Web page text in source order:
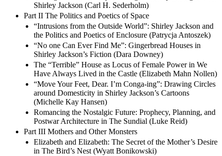
Shirley Jackson (Carl H. Sederholm)
Part II The Politics and Poetics of Space
“Intrusions from the Outside World”: Shirley Jackson and
the Politics and Poetics of Enclosure (Patrycja Antoszek)
“No one Can Ever Find Me”: Gingerbread Houses in
Shirley Jackson’s Fiction (Dara Downey)
The “Terrible” House as Locus of Female Power in We
Have Always Lived in the Castle (Elizabeth Mahn Nollen)
“Move Your Feet, Dear. I’m Conga-ing”: Drawing Circles
around Domesticity in Shirley Jackson’s Cartoons
(Michelle Kay Hansen)
Romancing the Nostalgic Future: Prophecy, Planning, and
Postwar Architecture in The Sundial (Luke Reid)
Part III Mothers and Other Monsters
Elizabeth and Elizabeth: The Secret of the Mother’s Desire
in The Bird’s Nest (Wyatt Bonikowski)